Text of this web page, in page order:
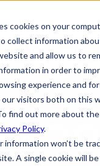
cookies on your
collect information
and allow us to
in order to
experience and
visitors both on this
find out more about
Policy.
information won’t be
A single cookie will be